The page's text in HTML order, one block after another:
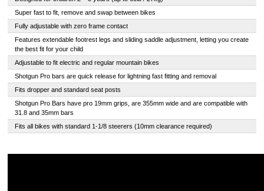
Super fast to fit, remove and swap between bikes
Fully adjustable with zero frame contact
Features extendable footrest legs and sliding saddle adjustment, letting you create
the best fit for your child
Adjustable to fit electric and regular mountain bikes
Shotgun Pro bars are quick release for lightning fast fitting and removal
Fits dropper and standard seat posts
Shotgun Pro Bars have pro 19mm grips, are 355mm wide and are compatible with
31.8 and 35mm bars
Fits all bikes with standard 1-1/8 steerers (10mm clearance required)